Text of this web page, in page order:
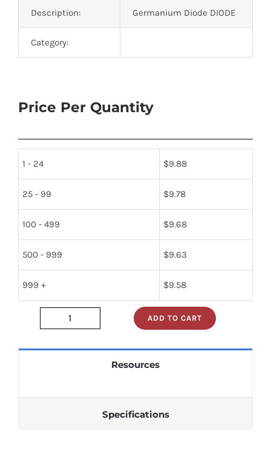
Description: Germanium Diode DIODE
Category:
Price Per Quantity
1 - 24 $9.88
25 - 99 $9.78
100 - 499 $9.68
500 - 999 $9.63
999 + $9.58
jan1n270
ADD TO CART
Resources
Specifications